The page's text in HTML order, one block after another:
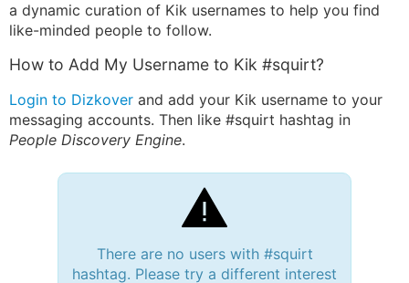
a dynamic curation of Kik usernames to help you find
like-minded people to follow.
How to Add My Username to Kik #squirt?
Login to Dizkover and add your Kik username to your
messaging accounts. Then like #squirt hashtag in
People Discovery Engine.
There are no users with #squirt
hashtag. Please try a different interest